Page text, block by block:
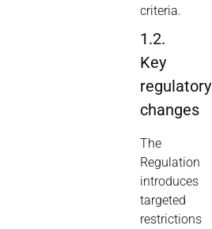
criteria.
1.2.
Key
regulatory
changes
The
Regulation
introduces
targeted
restrictions